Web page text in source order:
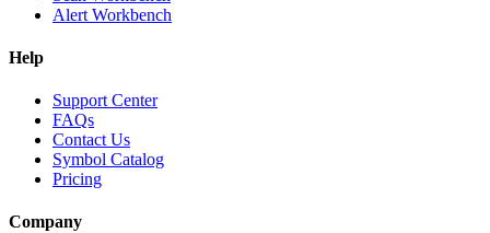
Alert Workbench
Help
Support Center
FAQs
Contact Us
Symbol Catalog
Pricing
Company